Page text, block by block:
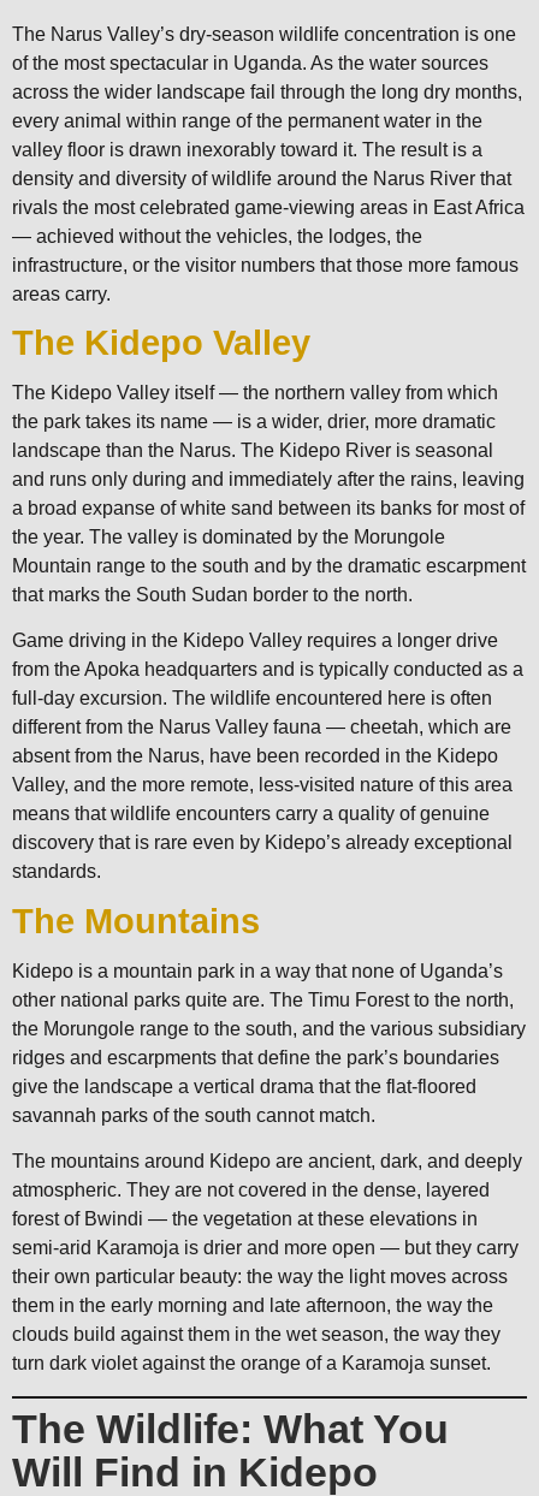
The Narus Valley’s dry-season wildlife concentration is one
of the most spectacular in Uganda. As the water sources
across the wider landscape fail through the long dry months,
every animal within range of the permanent water in the
valley floor is drawn inexorably toward it. The result is a
density and diversity of wildlife around the Narus River that
rivals the most celebrated game-viewing areas in East Africa
— achieved without the vehicles, the lodges, the
infrastructure, or the visitor numbers that those more famous
areas carry.
The Kidepo Valley
The Kidepo Valley itself — the northern valley from which
the park takes its name — is a wider, drier, more dramatic
landscape than the Narus. The Kidepo River is seasonal
and runs only during and immediately after the rains, leaving
a broad expanse of white sand between its banks for most of
the year. The valley is dominated by the Morungole
Mountain range to the south and by the dramatic escarpment
that marks the South Sudan border to the north.
Game driving in the Kidepo Valley requires a longer drive
from the Apoka headquarters and is typically conducted as a
full-day excursion. The wildlife encountered here is often
different from the Narus Valley fauna — cheetah, which are
absent from the Narus, have been recorded in the Kidepo
Valley, and the more remote, less-visited nature of this area
means that wildlife encounters carry a quality of genuine
discovery that is rare even by Kidepo’s already exceptional
standards.
The Mountains
Kidepo is a mountain park in a way that none of Uganda’s
other national parks quite are. The Timu Forest to the north,
the Morungole range to the south, and the various subsidiary
ridges and escarpments that define the park’s boundaries
give the landscape a vertical drama that the flat-floored
savannah parks of the south cannot match.
The mountains around Kidepo are ancient, dark, and deeply
atmospheric. They are not covered in the dense, layered
forest of Bwindi — the vegetation at these elevations in
semi-arid Karamoja is drier and more open — but they carry
their own particular beauty: the way the light moves across
them in the early morning and late afternoon, the way the
clouds build against them in the wet season, the way they
turn dark violet against the orange of a Karamoja sunset.
The Wildlife: What You
Will Find in Kidepo